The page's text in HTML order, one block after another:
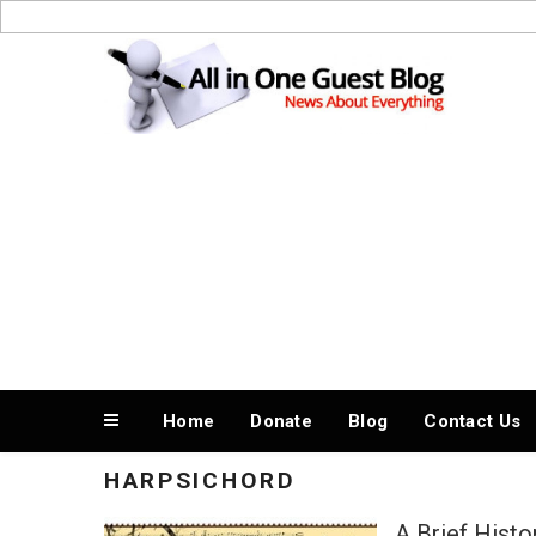
to
News About Everything
Home Donate Blog Contact Us
HARPSICHORD